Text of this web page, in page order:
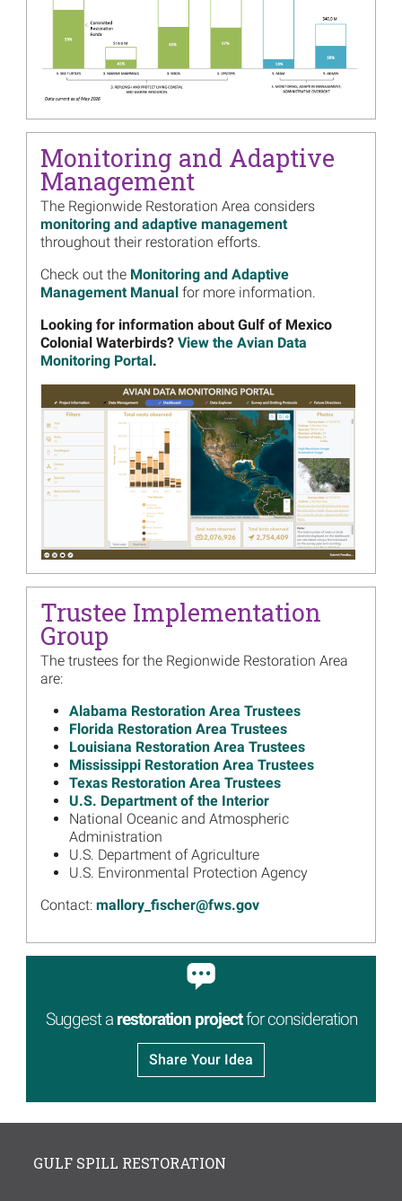
Image
Horizon: Projects
Implemented in Multiple
Locations
Read more...
Image
10 Years After Deepwater
Multiple Funding Sources
Read more...
Image
10 Years after Deepwater
Horizon: A Statement from
the​ Natural Resource
Damage Assessment Trustee
Council
Image
Submit Your Ideas for the
Regionwide Trustee
Implementation Group
Restoration Planning
Read more...
Image
2018 Annual Financial
Summary, 171 Annual
Restoration Activity Reports
Now Available
Read more...
Project Data
Read more...
Image
Members Providing In-
Read more...
Image
Trustees Release Strategic
Frameworks for Restoration
Read more...
Image
Gulf Spill Restoration: One
Year After Settlement
Read more...
Image
Welcome to the Regionwide
Group
Read more...
Monitoring and Adaptive
Management
The Regionwide Restoration Area considers
monitoring and adaptive management
throughout their restoration efforts.
Check out the Monitoring and Adaptive
Management Manual for more information.
Looking for information about Gulf of Mexico
Colonial Waterbirds? View the Avian Data
Monitoring Portal .
Trustee Implementation
Group
The trustees for the Regionwide Restoration Area
are:
Alabama Restoration Area Trustees
Florida Restoration Area Trustees
Louisiana Restoration Area Trustees
Mississippi Restoration Area Trustees
Texas Restoration Area Trustees
U.S. Department of the Interior
National Oceanic and Atmospheric
Administration
U.S. Department of Agriculture
U.S. Environmental Protection Agency
Contact: mallory_fischer@fws.gov
Suggest a restoration projectfor consideration
Share Your Idea
GULF SPILL RESTORATION